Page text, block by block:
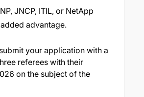
JNCP, ITIL, or NetApp
advantage.
your application with a
referees with their
on the subject of the